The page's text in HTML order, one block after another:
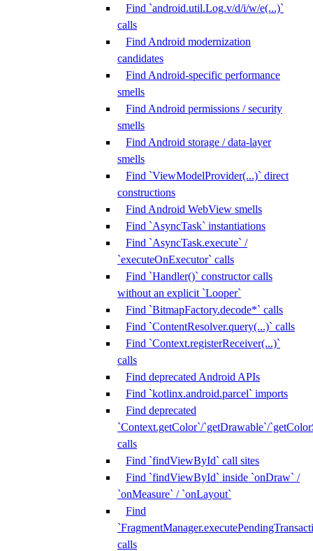
Find `android.util.Log.v/d/i/w/e(...)`
calls
Find Android modernization
candidates
Find Android-specific performance
smells
Find Android permissions / security
smells
Find Android storage / data-layer
smells
Find `ViewModelProvider(...)` direct
constructions
Find Android WebView smells
Find `AsyncTask` instantiations
Find `AsyncTask.execute` /
`executeOnExecutor` calls
Find `Handler()` constructor calls
without an explicit `Looper`
Find `BitmapFactory.decode*` calls
Find `ContentResolver.query(...)` calls
Find `Context.registerReceiver(...)`
calls
Find deprecated Android APIs
Find `kotlinx.android.parcel` imports
Find deprecated
`Context.getColor`/`getDrawable`/
calls
Find `findViewById` call sites
Find `findViewById` inside `onDraw` /
`onMeasure` / `onLayout`
Find
calls